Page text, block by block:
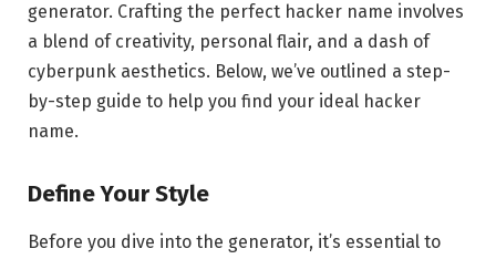
generator. Crafting the perfect hacker name involves
a blend of creativity, personal flair, and a dash of
cyberpunk aesthetics. Below, we’ve outlined a step-
by-step guide to help you find your ideal hacker
name.
Define Your Style
Before you dive into the generator, it’s essential to